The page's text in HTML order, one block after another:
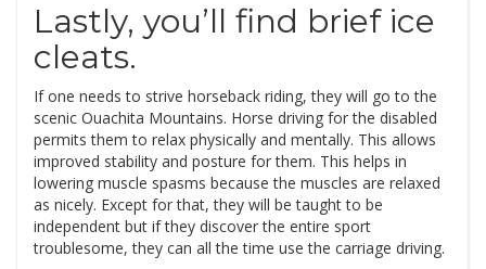
Lastly, you’ll find brief ice
cleats.
If one needs to strive horseback riding, they will go to the
scenic Ouachita Mountains. Horse driving for the disabled
permits them to relax physically and mentally. This allows
improved stability and posture for them. This helps in
lowering muscle spasms because the muscles are relaxed
as nicely. Except for that, they will be taught to be
independent but if they discover the entire sport
troublesome, they can all the time use the carriage driving.